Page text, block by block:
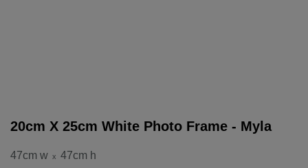
20cm X 25cm White Photo Frame - Myla
47cm w x 47cm h